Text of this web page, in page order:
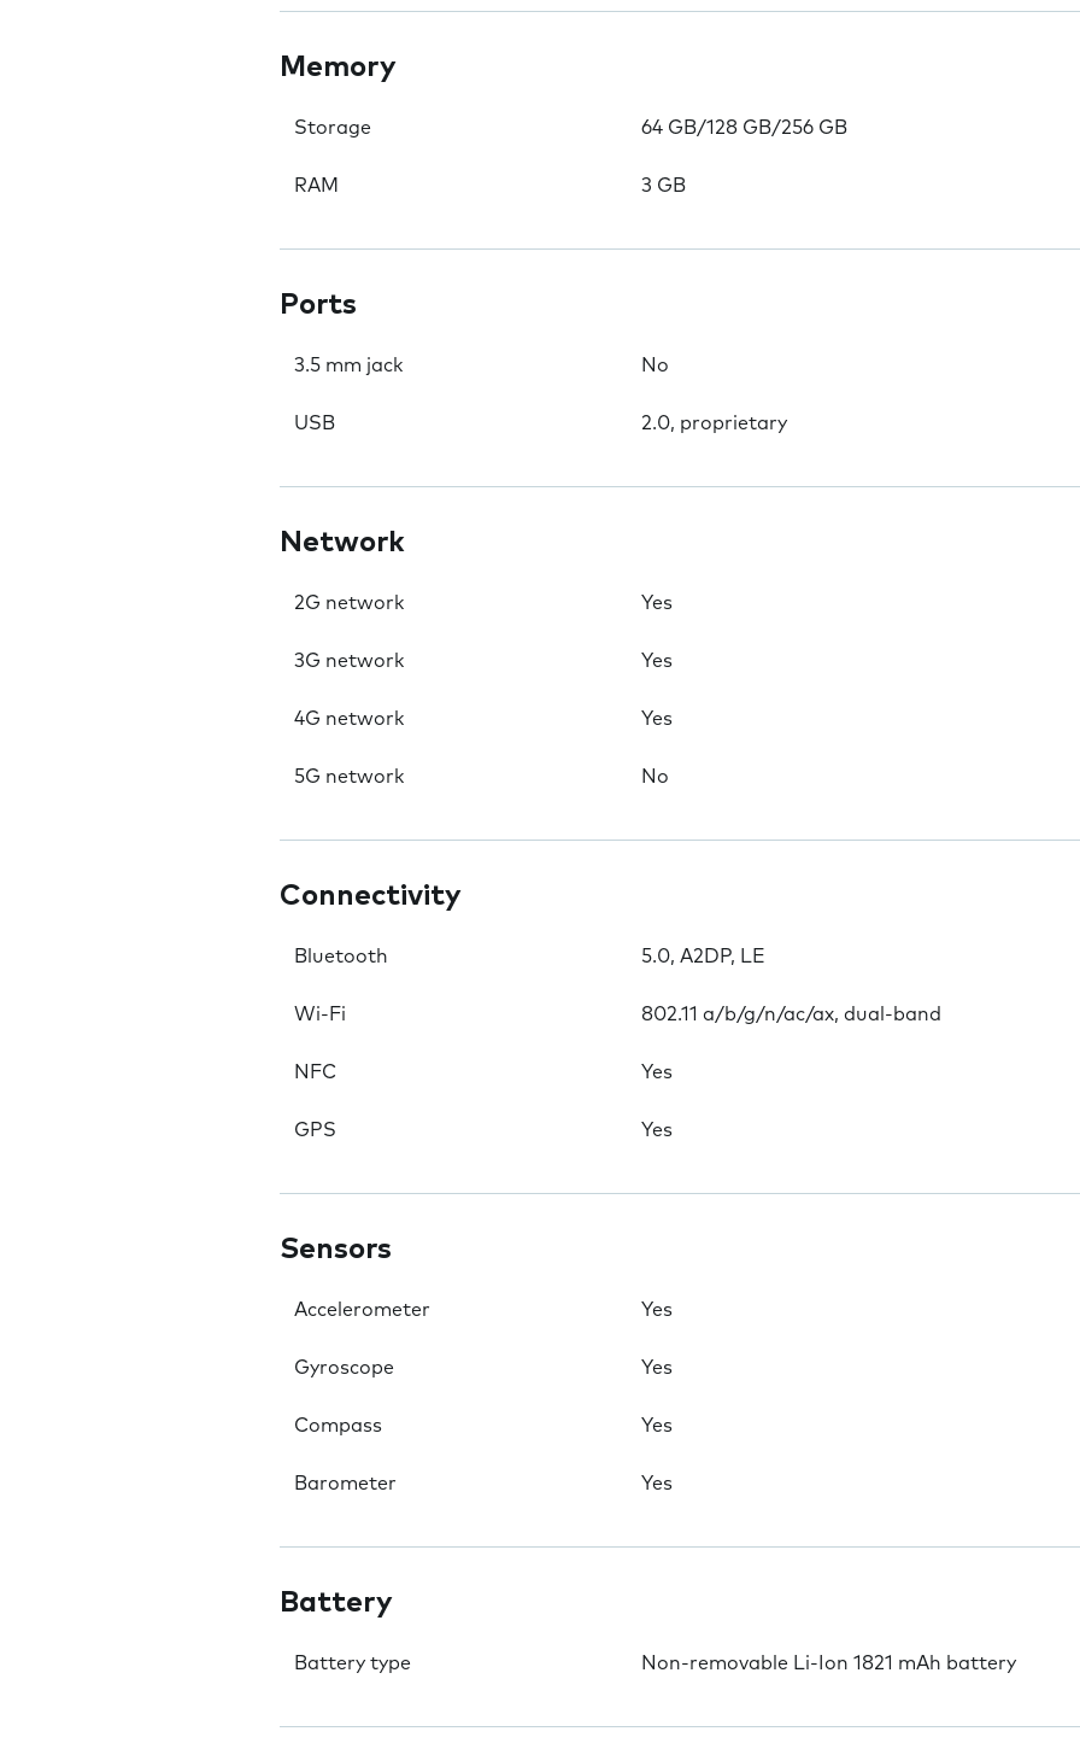
Memory
Storage 64 GB/128 GB/256 GB
RAM 3 GB
Ports
3.5 mm jack No
USB 2.0, proprietary
Network
2G network Yes
3G network Yes
4G network Yes
5G network No
Connectivity
Bluetooth 5.0, A2DP, LE
Wi-Fi 802.11 a/b/g/n/ac/ax, dual-band
NFC Yes
GPS Yes
Sensors
Accelerometer Yes
Gyroscope Yes
Compass Yes
Barometer Yes
Battery
Battery type Non-removable Li-Ion 1821 mAh battery